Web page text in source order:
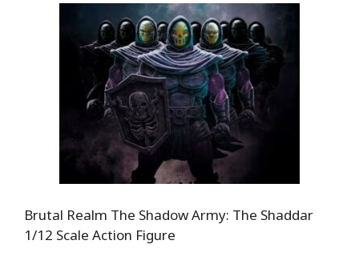
Brutal Realm The Shadow Army: The Shaddar
1/12 Scale Action Figure